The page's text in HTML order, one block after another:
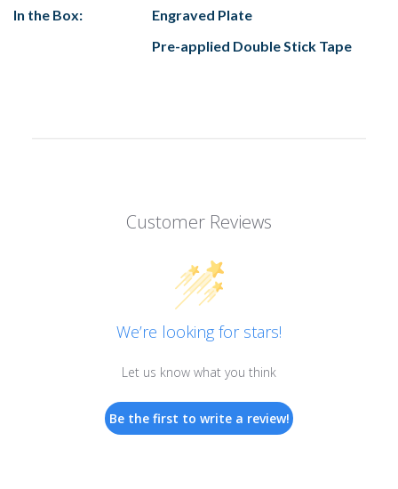
In the Box:
Engraved Plate
Pre-applied Double Stick Tape
Customer Reviews
We’re looking for stars!
Let us know what you think
Be the first to write a review!